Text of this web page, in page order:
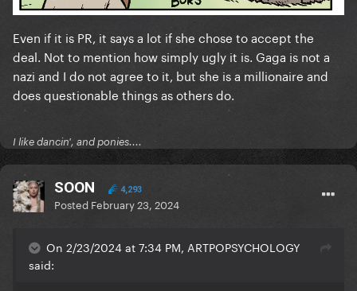
Even if it is PR, it says a lot if she chose to accept the
deal. Not to mention how simply ugly it is. Gaga is not a
nazi and I do not agree to it, but she is a millionaire and
does questionable things as others do.
I like dancin', and ponies....
SOON 4,293
Posted February 23, 2024
On 2/23/2024 at 7:34 PM, ARTPOPSYCHOLOGY
said: